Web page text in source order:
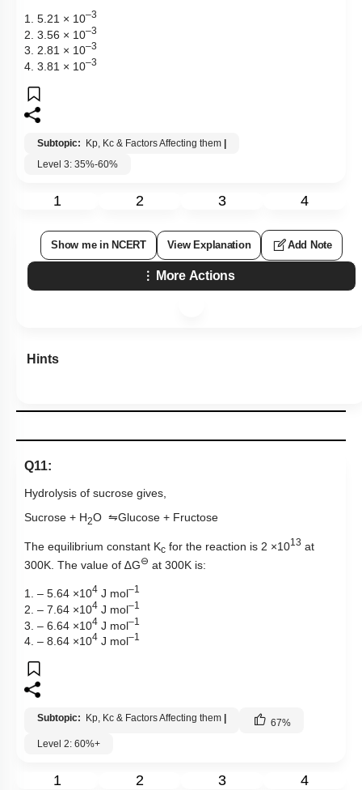
1. 5.21 × 10–3
2. 3.56 × 10–3
3. 2.81 × 10–3
4. 3.81 × 10–3
Subtopic: Kp, Kc & Factors Affecting them |
Level 3: 35%-60%
1 2 3 4
Show me in NCERT View Explanation Add Note
More Actions
Hints
Q11:
Hydrolysis of sucrose gives,
Sucrose + H2O ⇋Glucose + Fructose
The equilibrium constant Kc for the reaction is 2 ×1013 at
300K. The value of ∆G⊖ at 300K is:
1. – 5.64 ×104 J mol–1
2. – 7.64 ×104 J mol–1
3. – 6.64 ×104 J mol–1
4. – 8.64 ×104 J mol–1
Subtopic: Kp, Kc & Factors Affecting them 67%
Level 2: 60%+
1 2 3 4